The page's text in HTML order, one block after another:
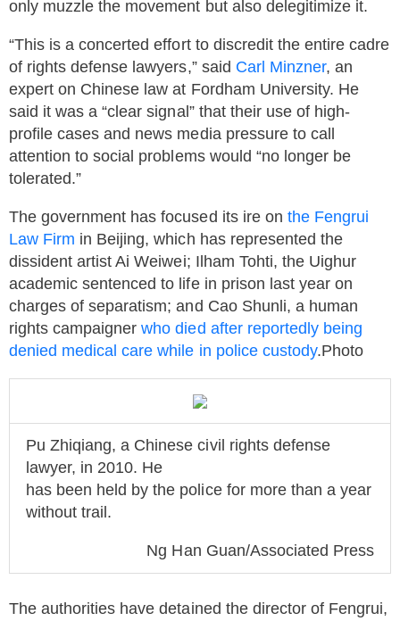
only muzzle the movement but also delegitimize it.
“This is a concerted effort to discredit the entire cadre
of rights defense lawyers,” said Carl Minzner, an
expert on Chinese law at Fordham University. He
said it was a “clear signal” that their use of high-
profile cases and news media pressure to call
attention to social problems would “no longer be
tolerated.”
The government has focused its ire on the Fengrui
Law Firm in Beijing, which has represented the
dissident artist Ai Weiwei; Ilham Tohti, the Uighur
academic sentenced to life in prison last year on
charges of separatism; and Cao Shunli, a human
rights campaignerwho died after reportedly being
denied medical care while in police custody.Photo
Pu Zhiqiang, a Chinese civil rights defense
lawyer, in 2010. He
has been held by the police for more than a year
without trail.
Ng Han Guan/Associated Press
The authorities have detained the director of Fengrui,